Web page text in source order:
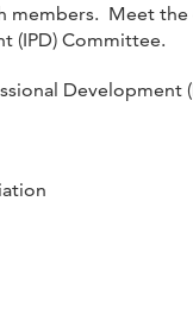
members. Meet the
(IPD) Committee.
Development